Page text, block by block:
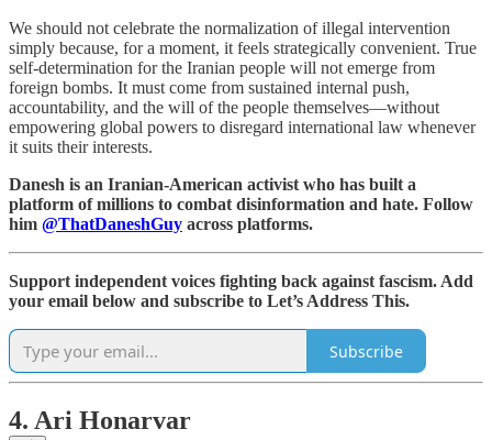
We should not celebrate the normalization of illegal intervention
simply because, for a moment, it feels strategically convenient. True
self-determination for the Iranian people will not emerge from
foreign bombs. It must come from sustained internal push,
accountability, and the will of the people themselves—without
empowering global powers to disregard international law whenever
it suits their interests.
Danesh is an Iranian-American activist who has built a
platform of millions to combat disinformation and hate. Follow
him @ThatDaneshGuy across platforms.
Support independent voices fighting back against fascism. Add
your email below and subscribe to Let’s Address This.
Subscribe
4. Ari Honarvar